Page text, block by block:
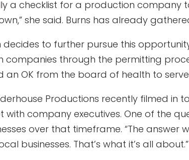
a checklist for a production
she said. Burns has already
decides to further pursue this
companies through the permitting
an OK from the board of health to
Productions recently filmed
with company executives. One of the
over that timeframe. “The answer
businesses. That’s what it’s all about.”